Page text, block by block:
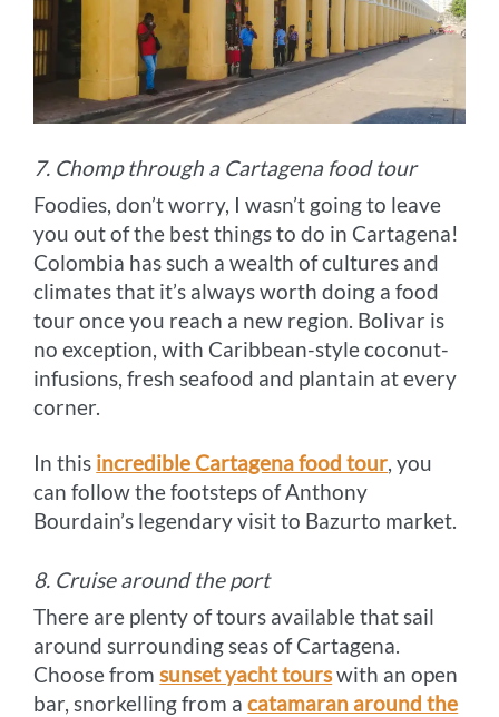
7. Chomp through a Cartagena food tour
Foodies, don’t worry, I wasn’t going to leave
you out of the best things to do in Cartagena!
Colombia has such a wealth of cultures and
climates that it’s always worth doing a food
tour once you reach a new region. Bolivar is
no exception, with Caribbean-style coconut-
infusions, fresh seafood and plantain at every
corner.
In this incredible Cartagena food tour, you
can follow the footsteps of Anthony
Bourdain’s legendary visit to Bazurto market.
8. Cruise around the port
There are plenty of tours available that sail
around surrounding seas of Cartagena.
Choose fromsunset yacht tourswith an open
bar, snorkelling from acatamaran around the